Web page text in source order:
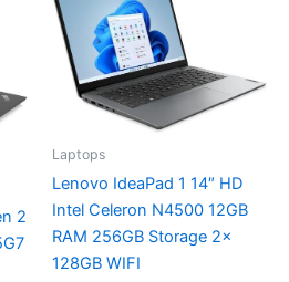
2
Laptops
Lenovo IdeaPad 1 14″ HD
Intel Celeron N4500 12GB
RAM 256GB Storage 2x
128GB WIFI